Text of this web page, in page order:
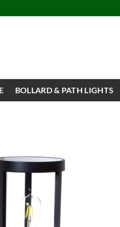
BOLLARD & PATH LIGHTS